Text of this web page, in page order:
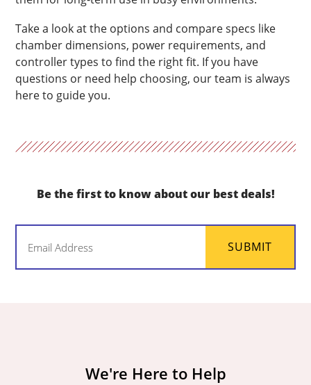
Take a look at the options and compare specs like
chamber dimensions, power requirements, and
controller types to find the right fit. If you have
questions or need help choosing, our team is always
here to guide you.
Be the first to know about our best deals!
SUBMIT
We're Here to Help